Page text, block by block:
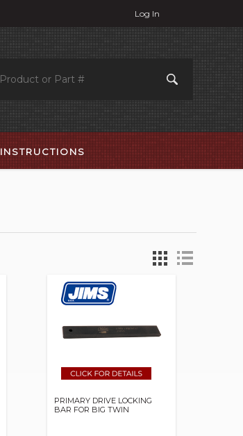
Log In
INSTRUCTIONS
PRIMARY DRIVE LOCKING
BAR FOR BIG TWIN